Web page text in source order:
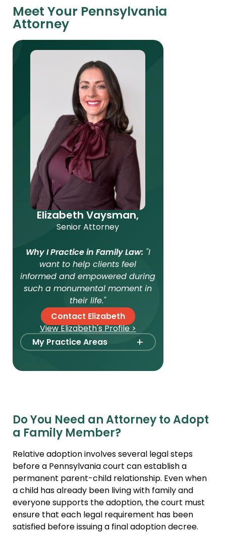
Meet Your Pennsylvania
Attorney
Elizabeth Vaysman,
Senior Attorney
Why I Practice in Family Law: "I
want to help clients feel
informed and empowered during
such a monumental moment in
their life."
Contact Elizabeth
View Elizabeth's Profile >
My Practice Areas
+
Surrogacy
Agency Compliance
International Surrogacy
Gamete Donor
Agreements
Adult Adoption
Relative Adoption
Do You Need an Attorney to Adopt
a Family Member?
Relative adoption involves several legal steps
before a Pennsylvania court can establish a
permanent parent-child relationship. Even when
a child has already been living with family and
everyone supports the adoption, the court must
ensure that each legal requirement has been
satisfied before issuing a final adoption decree.